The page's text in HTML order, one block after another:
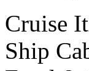
Cruise
Ship